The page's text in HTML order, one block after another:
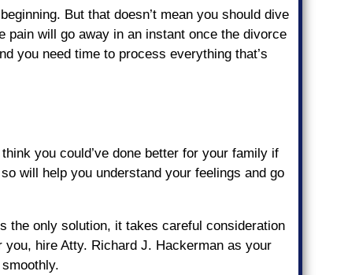
But that doesn’t mean you should dive
pain will go away in an instant once the divorce
you need time to process everything that’s
you could’ve done better for your family if
will help you understand your feelings and go
the only solution, it takes careful consideration
hire Atty. Richard J. Hackerman as your